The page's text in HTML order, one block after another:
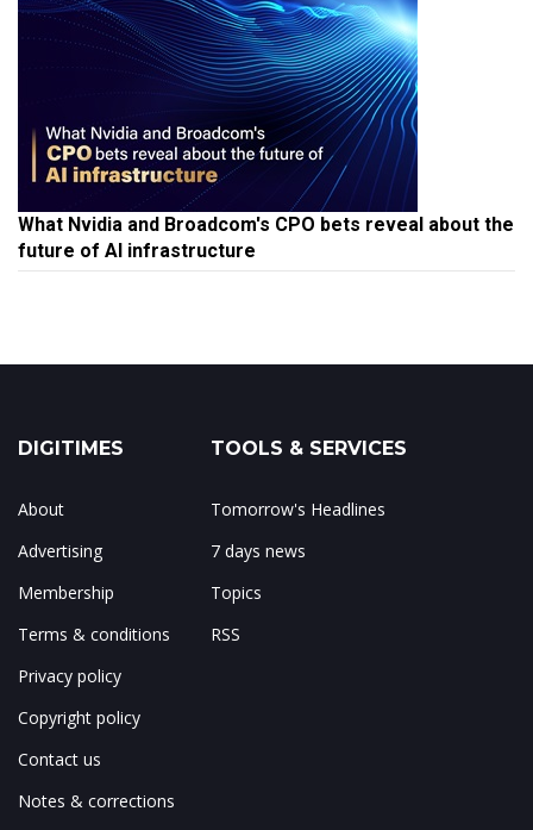
What Nvidia and Broadcom's CPO bets reveal about the
future of AI infrastructure
DIGITIMES
About
Advertising
Membership
Terms & conditions
Privacy policy
Copyright policy
Contact us
Notes & corrections
TOOLS & SERVICES
Tomorrow's Headlines
7 days news
Topics
RSS